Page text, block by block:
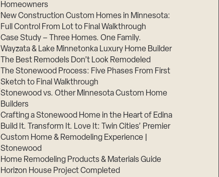
Homeowners
New Construction Custom Homes in Minnesota:
Full Control From Lot to Final Walkthrough
Case Study – Three Homes. One Family.
Wayzata & Lake Minnetonka Luxury Home Builder
The Best Remodels Don’t Look Remodeled
The Stonewood Process: Five Phases From First
Sketch to Final Walkthrough
Stonewood vs. Other Minnesota Custom Home
Builders
Crafting a Stonewood Home in the Heart of Edina
Build It. Transform It. Love It: Twin Cities’ Premier
Custom Home & Remodeling Experience |
Stonewood
Home Remodeling Products & Materials Guide
Horizon House Project Completed